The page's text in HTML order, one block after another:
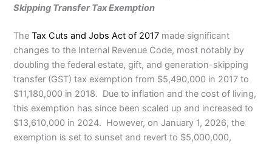
Skipping Transfer Tax Exemption
TheTax Cuts and Jobs Act of 2017 made significant
changes to the Internal Revenue Code, most notably by
doubling the federal estate, gift, and generation-skipping
transfer (GST) tax exemption from $5,490,000 in 2017 to
$11,180,000 in 2018. Due to inflation and the cost of living,
this exemption has since been scaled up and increased to
$13,610,000 in 2024. However, on January 1, 2026, the
exemption is set to sunset and revert to $5,000,000,